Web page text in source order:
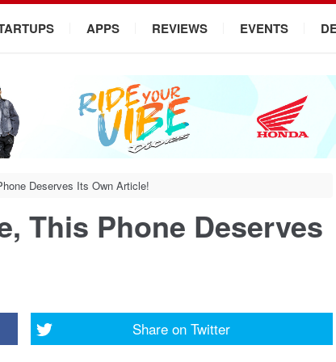
APPS REVIEWS EVENTS
Deserves Its Own Article!
This Phone Deserves
Share on Twitter